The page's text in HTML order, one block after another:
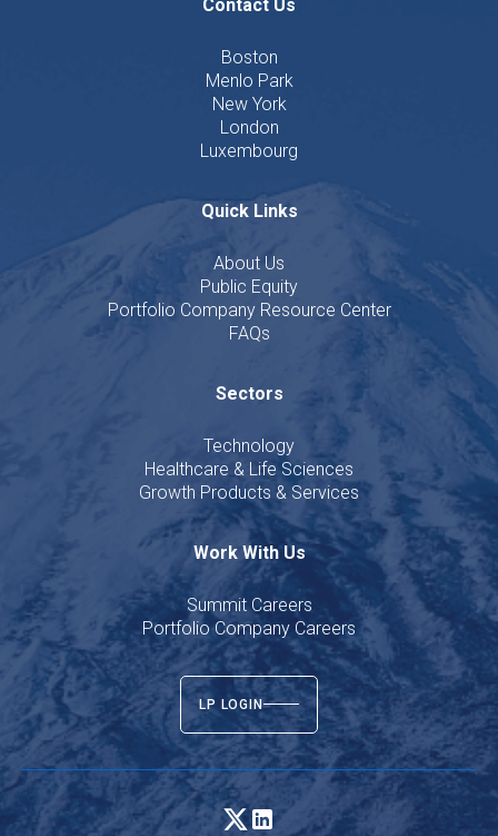
Contact Us
Boston
Menlo Park
New York
London
Luxembourg
Quick Links
About Us
Public Equity
Portfolio Company Resource Center
FAQs
Sectors
Technology
Healthcare & Life Sciences
Growth Products & Services
Work With Us
Summit Careers
Portfolio Company Careers
LP LOGIN